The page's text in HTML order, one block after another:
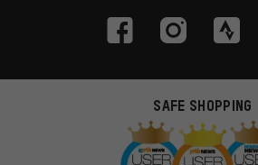
SAFE SHOPPING